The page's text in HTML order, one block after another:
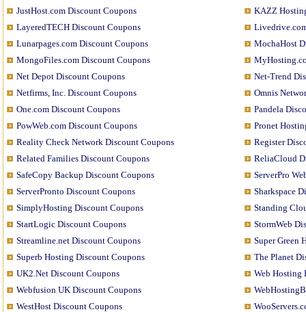
JustHost.com Discount Coupons
KAZZ
LayeredTECH Discount Coupons
Lunarpages.com Discount Coupons
MochaHost
MongoFiles.com Discount Coupons
Net Depot Discount Coupons
Net-Trend
Netfirms, Inc. Discount Coupons
Omnis
One.com Discount Coupons
Pandela
PowWeb.com Discount Coupons
Pronet
Reality Check Network Discount Coupons
Register
Related Families Discount Coupons
ReliaCloud
SafeCopy Backup Discount Coupons
ServerPro
ServerPronto Discount Coupons
Sharkspace
SimplyHosting Discount Coupons
Standing
StartLogic Discount Coupons
StormWeb
Streamline.net Discount Coupons
Super Green
Superb Hosting Discount Coupons
The Planet
UK2.Net Discount Coupons
Web Hosting
Webfusion UK Discount Coupons
WestHost Discount Coupons